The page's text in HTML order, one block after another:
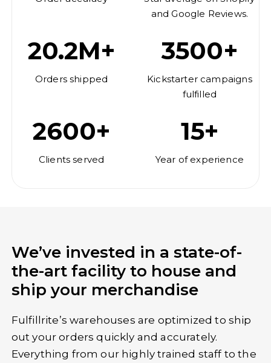
and Google Reviews.
20.2M+
Orders shipped
3500+
Kickstarter campaigns
fulfilled
2600+
Clients served
15+
Year of experience
We’ve invested in a state-of-
the-art facility to house and
ship your merchandise
Fulfillrite’s warehouses are optimized to ship
out your orders quickly and accurately.
Everything from our highly trained staff to the